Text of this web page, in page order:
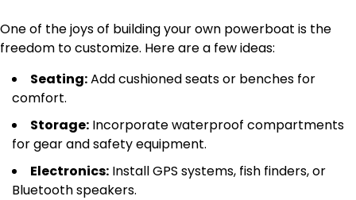
One of the joys of building your own powerboat is the
freedom to customize. Here are a few ideas:
Seating:Add cushioned seats or benches for
comfort.
Storage: Incorporate waterproof compartments
for gear and safety equipment.
Electronics: Install GPS systems, fish finders, or
Bluetooth speakers.